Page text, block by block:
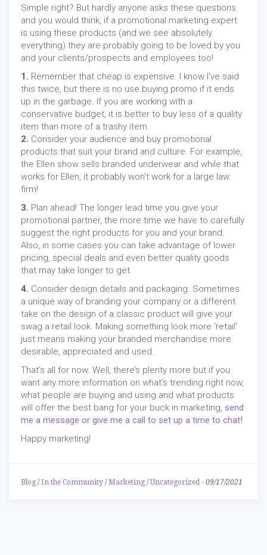
Simple right? But hardly anyone asks these questions
and you would think, if a promotional marketing expert
is using these products (and we see absolutely
everything) they are probably going to be loved by you
and your clients/prospects and employees too!
1. Remember that cheap is expensive. I know I’ve said
this twice, but there is no use buying promo if it ends
up in the garbage. If you are working with a
conservative budget, it is better to buy less of a quality
item than more of a trashy item.
2. Consider your audience and buy promotional
products that suit your brand and culture. For example,
the Ellen show sells branded underwear and while that
works for Ellen, it probably won’t work for a large law
firm!
3. Plan ahead! The longer lead time you give your
promotional partner, the more time we have to carefully
suggest the right products for you and your brand.
Also, in some cases you can take advantage of lower
pricing, special deals and even better quality goods
that may take longer to get.
4. Consider design details and packaging. Sometimes
a unique way of branding your company or a different
take on the design of a classic product will give your
swag a retail look. Making something look more ‘retail’
just means making your branded merchandise more
desirable, appreciated and used.
That’s all for now. Well, there’s plenty more but if you
want any more information on what’s trending right now,
what people are buying and using and what products
will offer the best bang for your buck in marketing, send
me a message or give me a call to set up a time to chat!
Happy marketing!
Blog / In the Community / Marketing /Uncategorized - 09/17/2021